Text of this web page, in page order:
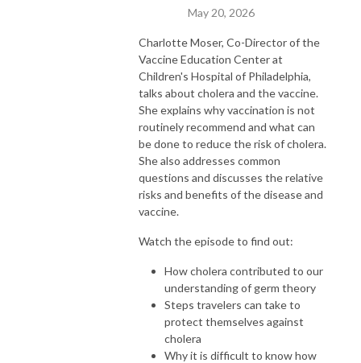
May 20, 2026
Charlotte Moser, Co-Director of the
Vaccine Education Center at
Children's Hospital of Philadelphia,
talks about cholera and the vaccine.
She explains why vaccination is not
routinely recommend and what can
be done to reduce the risk of cholera.
She also addresses common
questions and discusses the relative
risks and benefits of the disease and
vaccine.
Watch the episode to find out:
How cholera contributed to our
understanding of germ theory
Steps travelers can take to
protect themselves against
cholera
Why it is difficult to know how